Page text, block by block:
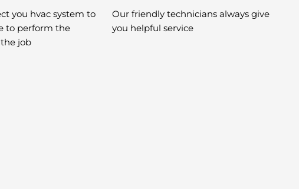
you hvac system to
to perform the
job
Our friendly technicians always give
you helpful service